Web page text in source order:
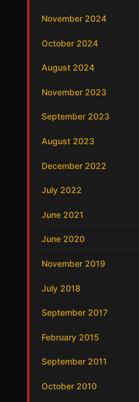
November 2024
October 2024
August 2024
November 2023
September 2023
August 2023
December 2022
July 2022
June 2021
June 2020
November 2019
July 2018
September 2017
February 2015
September 2011
October 2010